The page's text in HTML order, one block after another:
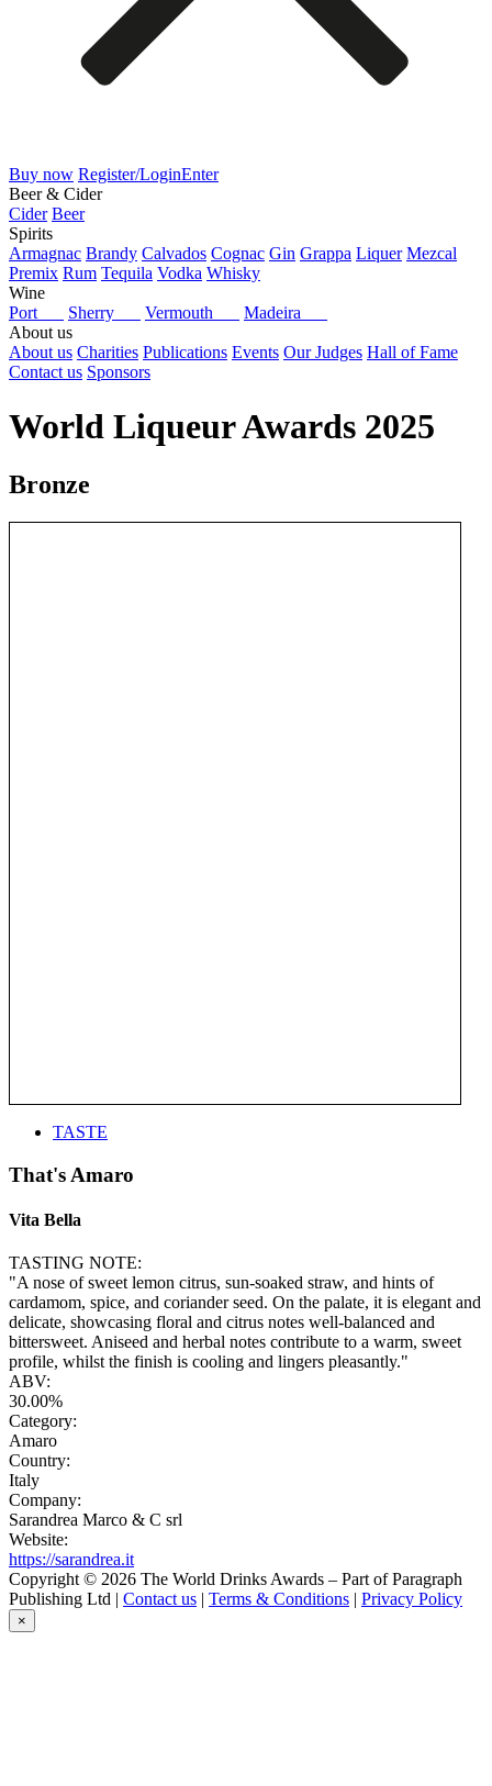
Buy now Register/LoginEnter
Beer & Cider
Cider Beer
Spirits
Armagnac Brandy Calvados Cognac Gin Grappa Liquer Mezcal
Premix Rum Tequila Vodka Whisky
Wine
Port
Sherry Vermouth
Madeira
About us
About us Charities Publications Events Our Judges Hall of Fame
Contact us Sponsors
World Liqueur Awards 2025
Bronze
TASTE
That's Amaro
Vita Bella
TASTING NOTE:
"A nose of sweet lemon citrus, sun-soaked straw, and hints of
cardamom, spice, and coriander seed. On the palate, it is elegant and
delicate, showcasing floral and citrus notes well-balanced and
bittersweet. Aniseed and herbal notes contribute to a warm, sweet
profile, whilst the finish is cooling and lingers pleasantly."
ABV:
30.00%
Category:
Amaro
Country:
Italy
Company:
Sarandrea Marco & C srl
Website:
https://sarandrea.it
Copyright © 2026 The World Drinks Awards – Part of Paragraph
Publishing Ltd | Contact us | Terms & Conditions | Privacy Policy
×